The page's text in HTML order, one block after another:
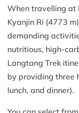
When travelling at
Kyanjin Ri (4773
demanding
nutritious, high-
Langtang Trek
by providing three
lunch, and dinner).